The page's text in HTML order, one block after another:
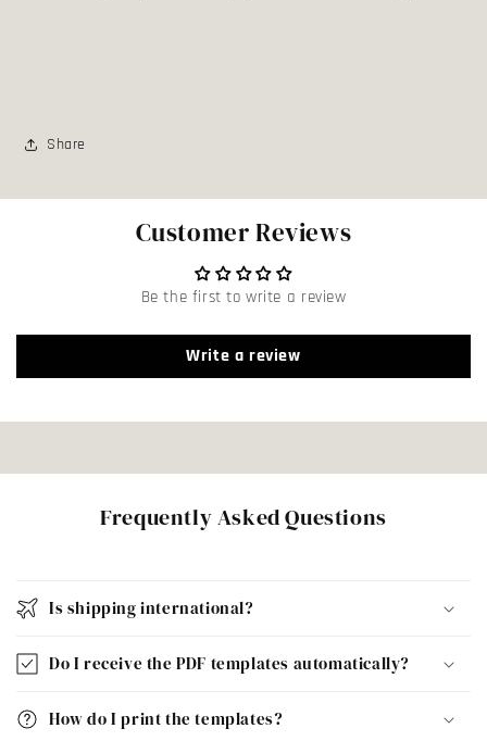
Share
Customer Reviews
Be the first to write a review
Write a review
Frequently Asked Questions
Is shipping international?
Do I receive the PDF templates automatically?
How do I print the templates?